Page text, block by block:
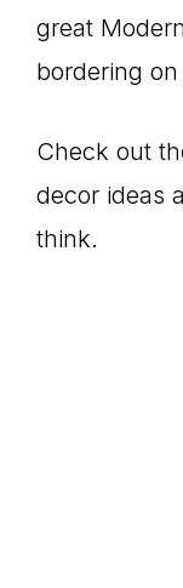
great
bordering
Check out
decor ideas
think.